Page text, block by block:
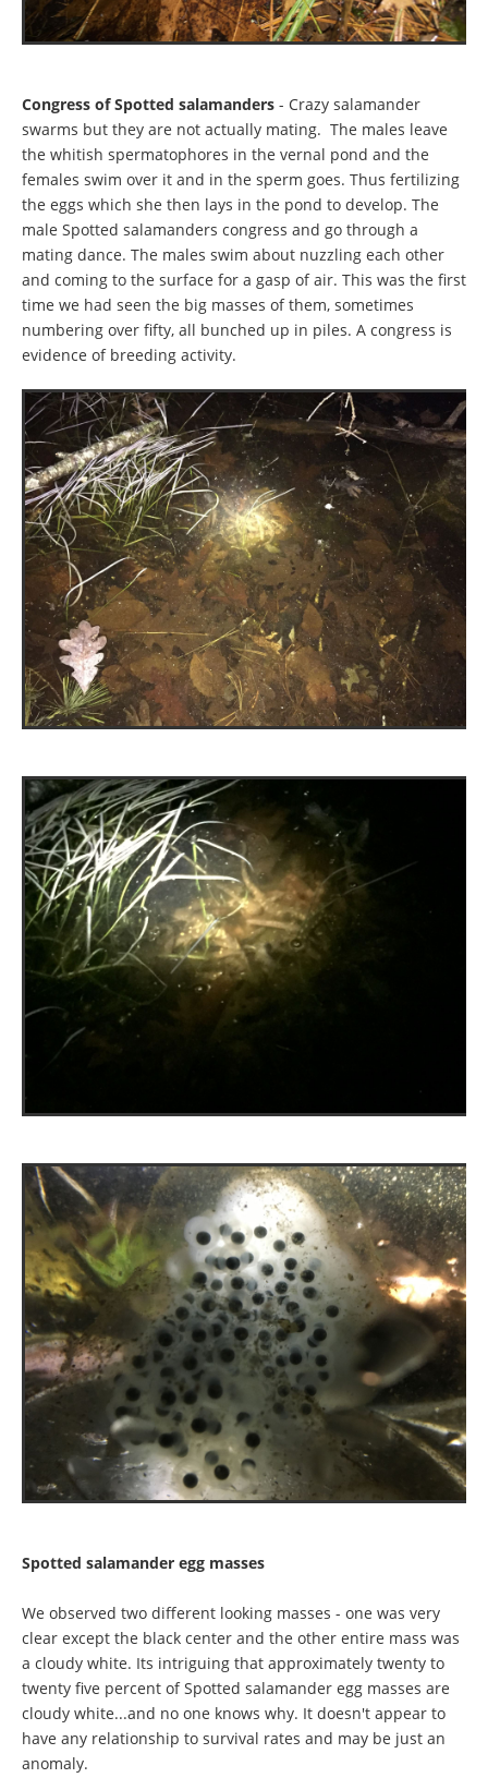
Congress of Spotted salamanders - Crazy salamander
swarms but they are not actually mating. The males leave
the whitish spermatophores in the vernal pond and the
females swim over it and in the sperm goes. Thus fertilizing
the eggs which she then lays in the pond to develop. The
male Spotted salamanders congress and go through a
mating dance. The males swim about nuzzling each other
and coming to the surface for a gasp of air. This was the first
time we had seen the big masses of them, sometimes
numbering over fifty, all bunched up in piles. A congress is
evidence of breeding activity.
Spotted salamander egg masses
We observed two different looking masses - one was very
clear except the black center and the other entire mass was
a cloudy white. Its intriguing that approximately twenty to
twenty five percent of Spotted salamander egg masses are
cloudy white...and no one knows why. It doesn't appear to
have any relationship to survival rates and may be just an
anomaly.